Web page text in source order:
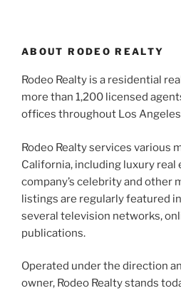
ABOUT RODEO REALTY
Rodeo Realty is a residential
more than 1,200 licensed
offices throughout Los
Rodeo Realty services various
California, including luxury real
company’s celebrity and other
listings are regularly featured
several television networks,
publications.
Operated under the direction
owner, Rodeo Realty stands